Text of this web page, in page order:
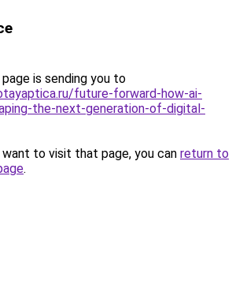
is sending you to
future-forward-how-ai-
the-next-generation-of-digital-
to visit that page, you can return to
.